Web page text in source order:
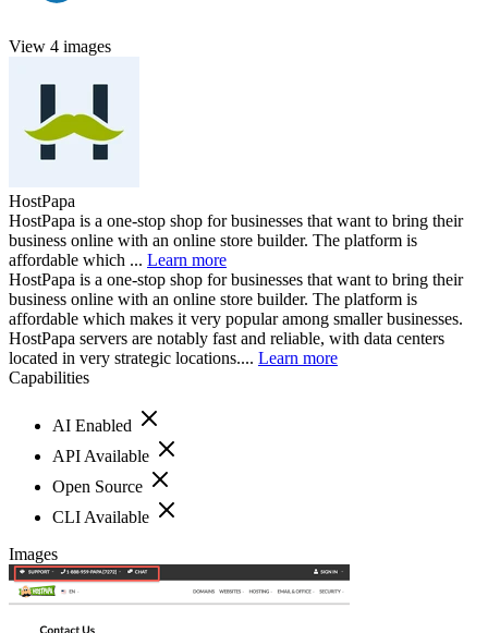
View 4 images
HostPapa
HostPapa is a one-stop shop for businesses that want to bring their
business online with an online store builder. The platform is
affordable which ... Learn more
HostPapa is a one-stop shop for businesses that want to bring their
business online with an online store builder. The platform is
affordable which makes it very popular among smaller businesses.
HostPapa servers are notably fast and reliable, with data centers
located in very strategic locations.... Learn more
Capabilities
AI Enabled
API Available
Open Source
CLI Available
Images